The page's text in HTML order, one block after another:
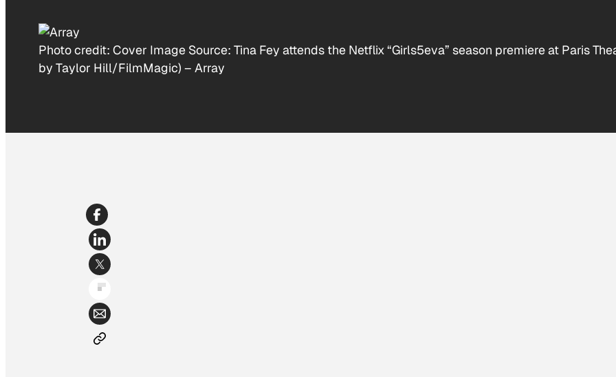
Photo credit: Cover Image Source: Tina Fey attends the Netflix “Girls5eva” season premiere at Paris
by Taylor Hill/FilmMagic) – Array